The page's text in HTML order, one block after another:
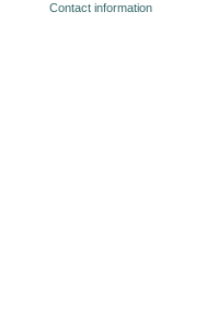
Contact information